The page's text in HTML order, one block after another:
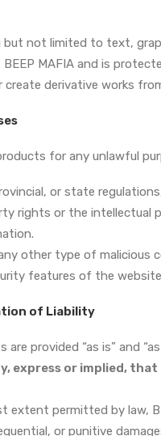
not limited to text,
MAFIA and is
create derivative works
for any unlawful
or state
rights or the intellectual
other type of malicious
features of the
of Liability
provided “as is” and
express or implied,
extent permitted by law,
or punitive